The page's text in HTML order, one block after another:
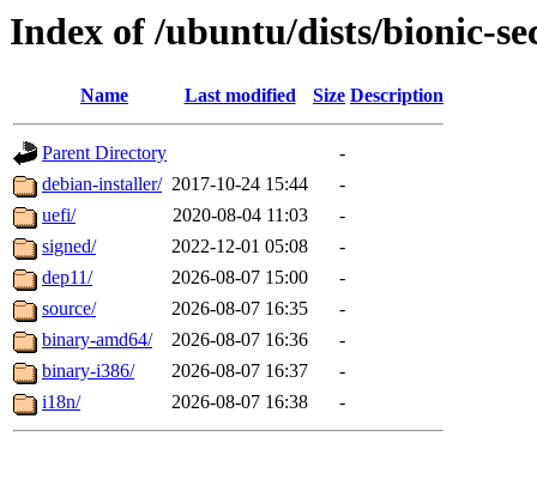
Index of /ubuntu/dists/bionic-
Name Last modified Size Description
Parent Directory
-
debian-installer/ 2017-10-24 15:44
-
uefi/
2020-08-04 11:03
-
signed/
2022-12-01 05:08
-
dep11/
2026-08-07 15:00
-
source/
2026-08-07 16:35
-
binary-amd64/
2026-08-07 16:36
-
binary-i386/
2026-08-07 16:37
-
i18n/
2026-08-07 16:38 -